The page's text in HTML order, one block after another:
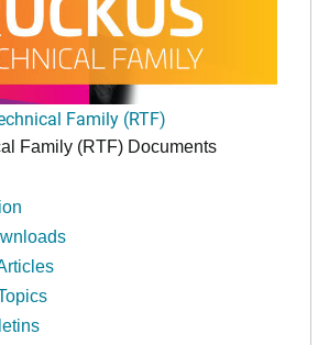
Family (RTF)
Family (RTF) Documents